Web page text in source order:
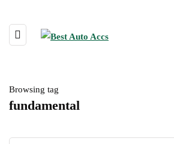
Browsing tag
fundamental